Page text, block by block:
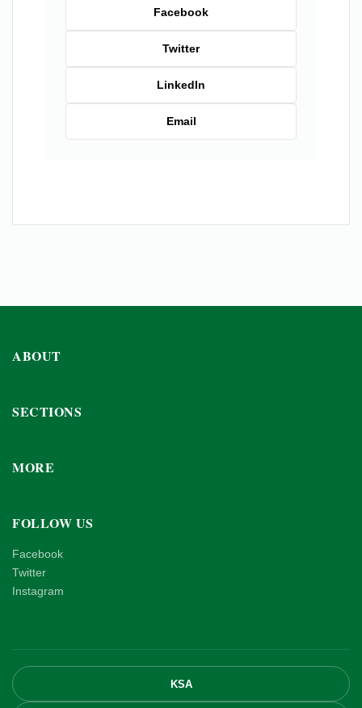
Facebook
Twitter
LinkedIn
Email
ABOUT
SECTIONS
MORE
FOLLOW US
Facebook
Twitter
Instagram
KSA